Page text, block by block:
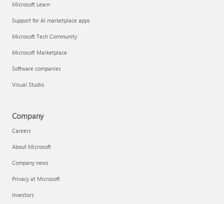
Microsoft Learn
Support for AI marketplace apps
Microsoft Tech Community
Microsoft Marketplace
Software companies
Visual Studio
Company
Careers
About Microsoft
Company news
Privacy at Microsoft
Investors